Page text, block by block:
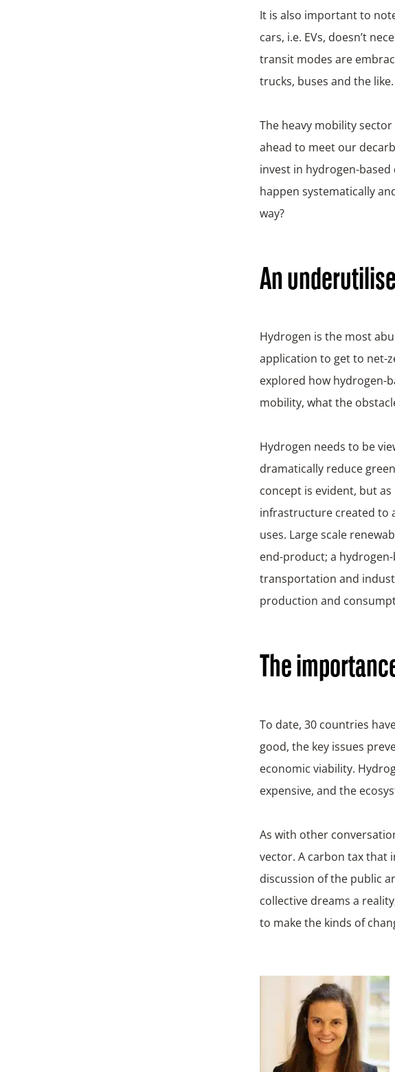
It is also important to
cars, i.e. EVs, doesn’t
transit modes are
trucks, buses and the like.
The heavy mobility
ahead to meet our
invest in hydrogen-
happen systematically
way?
An
Hydrogen is the most
application to get to net-
explored how hydrogen-
mobility, what the
Hydrogen needs to be
dramatically reduce
concept is evident, but
infrastructure created to
uses. Large scale
end-product; a
transportation and
production and
The
To date, 30 countries
good, the key issues
economic viability.
expensive, and the
As with other
vector. A carbon tax that
discussion of the public
collective dreams a
to make the kinds of